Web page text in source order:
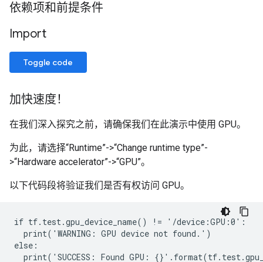
依赖项和前提条件
Import
Toggle code
加快速度！
在我们深入探究之前，请确保我们在此演示中使用 GPU。
为此，请选择“Runtime”->“Change runtime type”-
>“Hardware accelerator”->“GPU”。
以下代码段将验证我们是否有权访问 GPU。
if tf.test.gpu_device_name() != '/device:GPU:0':
  print('WARNING: GPU device not found.')
else: